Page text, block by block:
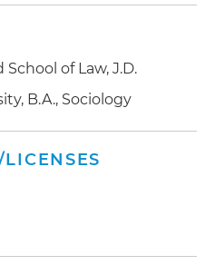
of Law, J.D.
B.A., Sociology